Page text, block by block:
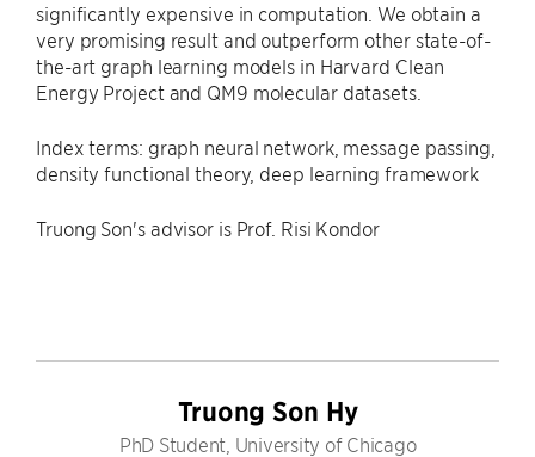
significantly expensive in computation. We obtain a
very promising result and outperform other state-of-
the-art graph learning models in Harvard Clean
Energy Project and QM9 molecular datasets.
Index terms: graph neural network, message passing,
density functional theory, deep learning framework
Truong Son's advisor is Prof. Risi Kondor
Truong Son Hy
PhD Student, University of Chicago